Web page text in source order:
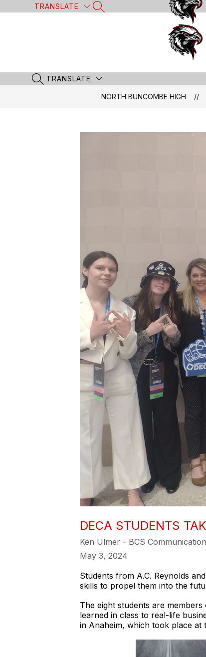
to
TRANSLATE
SEARCH SITE
SEARCH SITE
TRANSLATE
NORTH BUNCOMBE HIGH
DECA STUDENTS
Ken Ulmer - BCS
May 3, 2024
Students from A.C. Reynolds
skills to propel them into the
The eight students are members
learned in class to real-life
in Anaheim, which took place